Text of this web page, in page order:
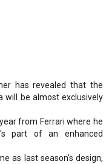
has revealed that the
will be almost exclusively
from Ferrari where he
part of an enhanced
as last season's design,